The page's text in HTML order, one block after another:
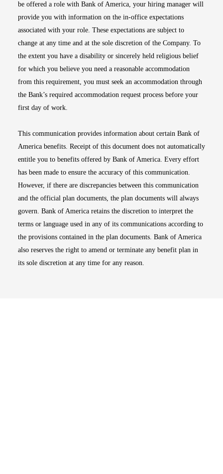
be offered a role with Bank of America, your hiring manager will
provide you with information on the in-office expectations
associated with your role. These expectations are subject to
change at any time and at the sole discretion of the Company. To
the extent you have a disability or sincerely held religious belief
for which you believe you need a reasonable accommodation
from this requirement, you must seek an accommodation through
the Bank’s required accommodation request process before your
first day of work.
This communication provides information about certain Bank of
America benefits. Receipt of this document does not automatically
entitle you to benefits offered by Bank of America. Every effort
has been made to ensure the accuracy of this communication.
However, if there are discrepancies between this communication
and the official plan documents, the plan documents will always
govern. Bank of America retains the discretion to interpret the
terms or language used in any of its communications according to
the provisions contained in the plan documents. Bank of America
also reserves the right to amend or terminate any benefit plan in
its sole discretion at any time for any reason.